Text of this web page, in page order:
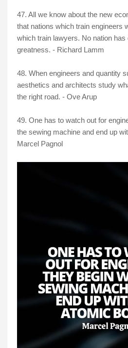
47. All we know about the new
that nations which train engineers
which train lawyers. No nation
greatness. - Richard Lamm
48. When engineers and quantity
aesthetics and architects study
the right road. - Ove Arup
49. One has to watch out for
the sewing machine and end up
Marcel Pagnol